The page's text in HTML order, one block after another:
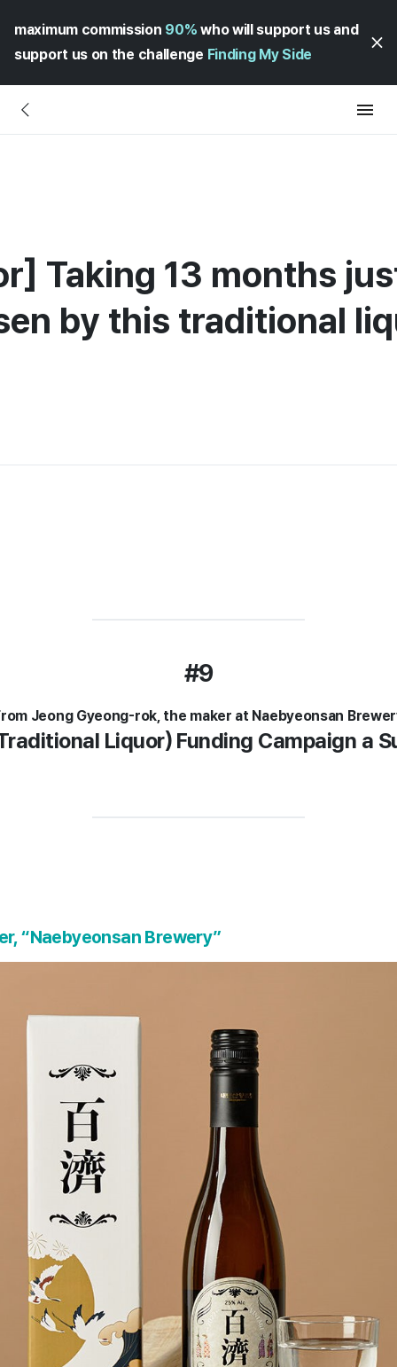
maximum commission 90% who will support us and
support us on the challenge Finding My Side
Taking 13 months
by this traditional
#9
Jeong Gyeong-rok, the maker at Naebyeonsan
Liquor) Funding Campaign a
“Naebyeonsan Brewery”